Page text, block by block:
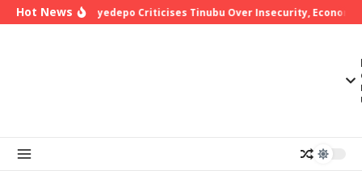
Skip to content
Hot NewsBishop Oyedepo Criticises Tinubu Over Insecurity, Economic